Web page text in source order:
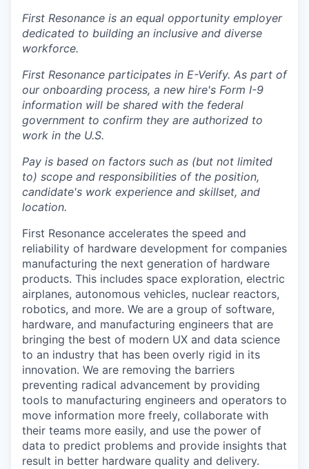
First Resonance is an equal opportunity employer
dedicated to building an inclusive and diverse
workforce.
First Resonance participates in E-Verify. As part of
our onboarding process, a new hire's Form I-9
information will be shared with the federal
government to confirm they are authorized to
work in the U.S.
Pay is based on factors such as (but not limited
to) scope and responsibilities of the position,
candidate's work experience and skillset, and
location.
First Resonance accelerates the speed and
reliability of hardware development for companies
manufacturing the next generation of hardware
products. This includes space exploration, electric
airplanes, autonomous vehicles, nuclear reactors,
robotics, and more. We are a group of software,
hardware, and manufacturing engineers that are
bringing the best of modern UX and data science
to an industry that has been overly rigid in its
innovation. We are removing the barriers
preventing radical advancement by providing
tools to manufacturing engineers and operators to
move information more freely, collaborate with
their teams more easily, and use the power of
data to predict problems and provide insights that
result in better hardware quality and delivery.